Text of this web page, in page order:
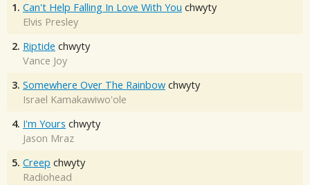
1. Can't Help Falling In Love With You chwyty
Elvis Presley
2. Riptide chwyty
Vance Joy
3. Somewhere Over The Rainbow chwyty
Israel Kamakawiwo'ole
4. I'm Yours chwyty
Jason Mraz
5. Creep chwyty
Radiohead